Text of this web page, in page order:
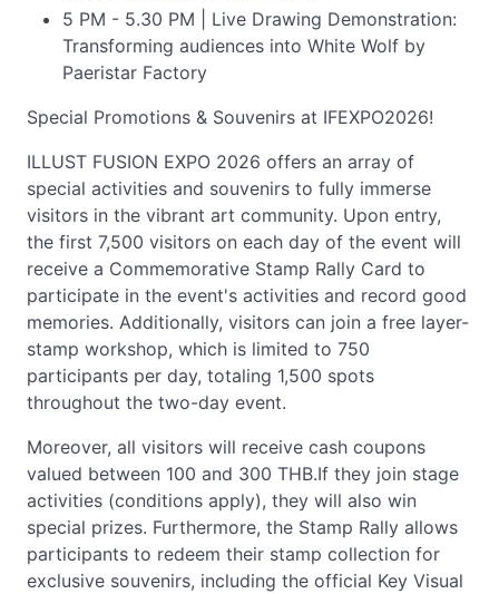
5 PM - 5.30 PM | Live Drawing Demonstration:
Transforming audiences into White Wolf by
Paeristar Factory
Special Promotions & Souvenirs at IFEXPO2026!
ILLUST FUSION EXPO 2026 offers an array of
special activities and souvenirs to fully immerse
visitors in the vibrant art community. Upon entry,
the first 7,500 visitors on each day of the event will
receive a Commemorative Stamp Rally Card to
participate in the event's activities and record good
memories. Additionally, visitors can join a free layer-
stamp workshop, which is limited to 750
participants per day, totaling 1,500 spots
throughout the two-day event.
Moreover, all visitors will receive cash coupons
valued between 100 and 300 THB.If they join stage
activities (conditions apply), they will also win
special prizes. Furthermore, the Stamp Rally allows
participants to redeem their stamp collection for
exclusive souvenirs, including the official Key Visual